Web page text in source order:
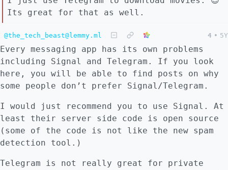
Its great for that as well.
@the_tech_beast@lemmy.ml 4 • 5Y
Every messaging app has its own problems
including Signal and Telegram. If you look
here, you will be able to find posts on why
some people don’t prefer Signal/Telegram.
I would just recommend you to use Signal. At
least their server side code is open source
(some of the code is not like the new spam
detection tool.)
Telegram is not really great for private